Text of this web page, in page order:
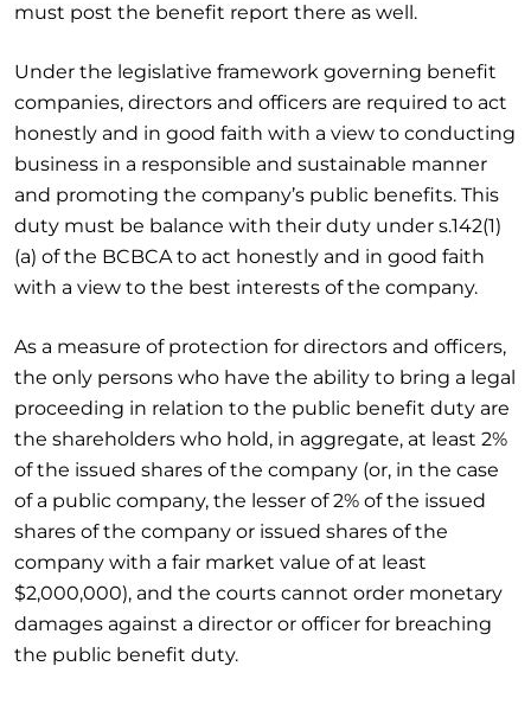
must post the benefit report there as well.
Under the legislative framework governing benefit
companies, directors and officers are required to act
honestly and in good faith with a view to conducting
business in a responsible and sustainable manner
and promoting the company’s public benefits. This
duty must be balance with their duty under s.142(1)
(a) of the BCBCA to act honestly and in good faith
with a view to the best interests of the company.
As a measure of protection for directors and officers,
the only persons who have the ability to bring a legal
proceeding in relation to the public benefit duty are
the shareholders who hold, in aggregate, at least 2%
of the issued shares of the company (or, in the case
of a public company, the lesser of 2% of the issued
shares of the company or issued shares of the
company with a fair market value of at least
$2,000,000), and the courts cannot order monetary
damages against a director or officer for breaching
the public benefit duty.